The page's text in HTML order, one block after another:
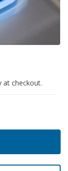
at checkout.